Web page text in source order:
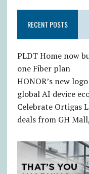
RECENT POSTS
PLDT Home now
one Fiber plan
HONOR’s new
global AI device
Celebrate Ortigas
deals from GH